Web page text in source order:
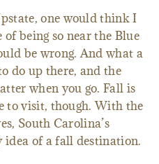
one would think I
of being so near the Blue
be wrong. And what a
do up there, and the
when you go. Fall is
to visit, though. With the
South Carolina’s
of a fall destination.